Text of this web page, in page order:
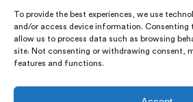
To provide the best experiences, we use
and/or access device information. Consenting
allow us to process data such as browsing
site. Not consenting or withdrawing consent,
features and functions.